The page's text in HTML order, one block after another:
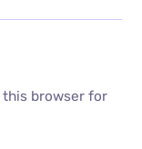
this browser for